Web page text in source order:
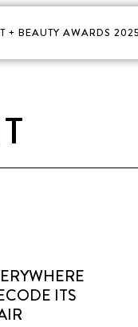
+ BEAUTY AWARDS 2025
ITS